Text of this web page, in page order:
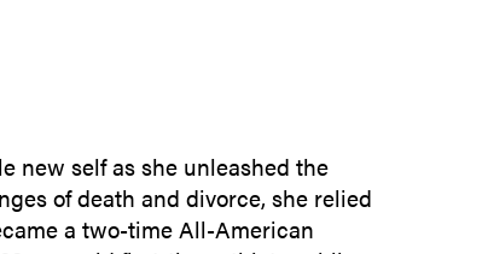
new self as she unleashed the
of death and divorce, she relied
a two-time All-American